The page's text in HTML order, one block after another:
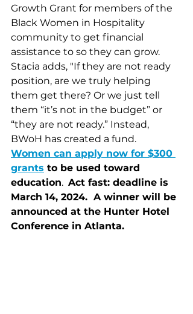
Growth Grant for members of the
Black Women in Hospitality
community to get financial
assistance to so they can grow.
Stacia adds, "If they are not ready
position, are we truly helping
them get there? Or we just tell
them “it’s not in the budget” or
“they are not ready.” Instead,
BWoH has created a fund.
Women can apply now for $300
grants to be used toward
education. Act fast: deadline is
March 14, 2024.  A winner will be
announced at the Hunter Hotel
Conference in Atlanta.